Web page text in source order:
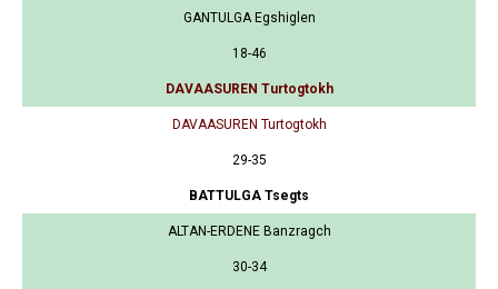
GANTULGA Egshiglen
18-46
DAVAASUREN Turtogtokh
DAVAASUREN Turtogtokh
29-35
BATTULGA Tsegts
ALTAN-ERDENE Banzragch
30-34